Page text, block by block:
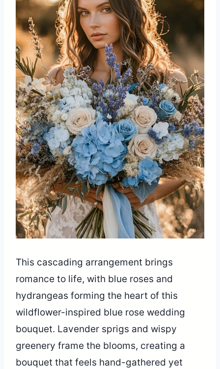
This cascading arrangement brings
romance to life, with blue roses and
hydrangeas forming the heart of this
wildflower-inspired blue rose wedding
bouquet. Lavender sprigs and wispy
greenery frame the blooms, creating a
bouquet that feels hand-gathered yet